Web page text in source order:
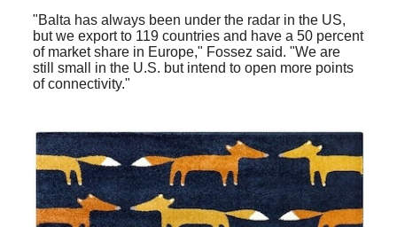
"Balta has always been under the radar in the US,
but we export to 119 countries and have a 50 percent
of market share in Europe," Fossez said. "We are
still small in the U.S. but intend to open more points
of connectivity."